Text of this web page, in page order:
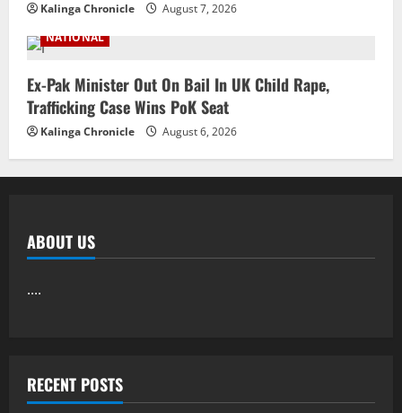
Kalinga Chronicle
August 7, 2026
NATIONAL
Ex-Pak Minister Out On Bail In UK Child Rape,
Trafficking Case Wins PoK Seat
Kalinga Chronicle August 6, 2026
ABOUT US
....
RECENT POSTS